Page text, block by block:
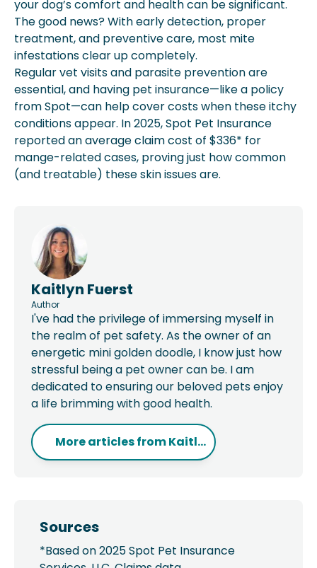
your dog’s comfort and health can be significant.
The good news? With early detection, proper
treatment, and preventive care, most mite
infestations clear up completely.
Regular vet visits and parasite prevention are
essential, and having pet insurance—like a policy
from Spot—can help cover costs when these itchy
conditions appear. In 2025, Spot Pet Insurance
reported an average claim cost of $336* for
mange-related cases, proving just how common
(and treatable) these skin issues are.
Kaitlyn Fuerst
Author
I've had the privilege of immersing myself in
the realm of pet safety. As the owner of an
energetic mini golden doodle, I know just how
stressful being a pet owner can be. I am
dedicated to ensuring our beloved pets enjoy
a life brimming with good health.
More articles fromKaitl...
Sources
*Based on 2025 Spot Pet Insurance